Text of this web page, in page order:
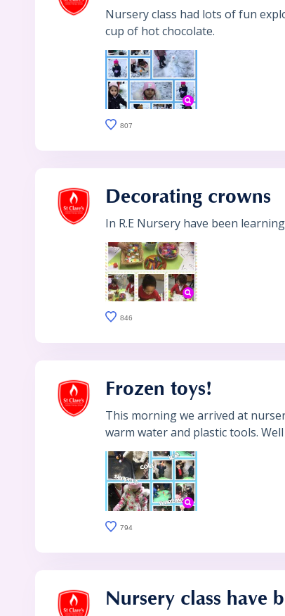
Nursery class had lots of fun
cup of hot chocolate.
807
Decorating crowns
In R.E Nursery have been
846
Frozen toys!
This morning we arrived at
warm water and plastic tools.
794
Nursery class have